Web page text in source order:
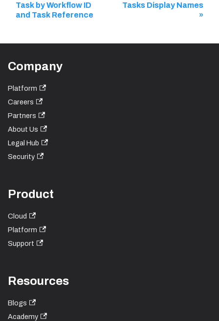
Task by Workflow ID
and Task Reference
Tasks Display Names
Company
Platform
Careers
Partners
About Us
Legal Hub
Security
Product
Cloud
Platform
Support
Resources
Blogs
Academy